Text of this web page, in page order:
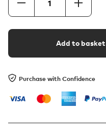
Add to basket
Purchase with Confidence